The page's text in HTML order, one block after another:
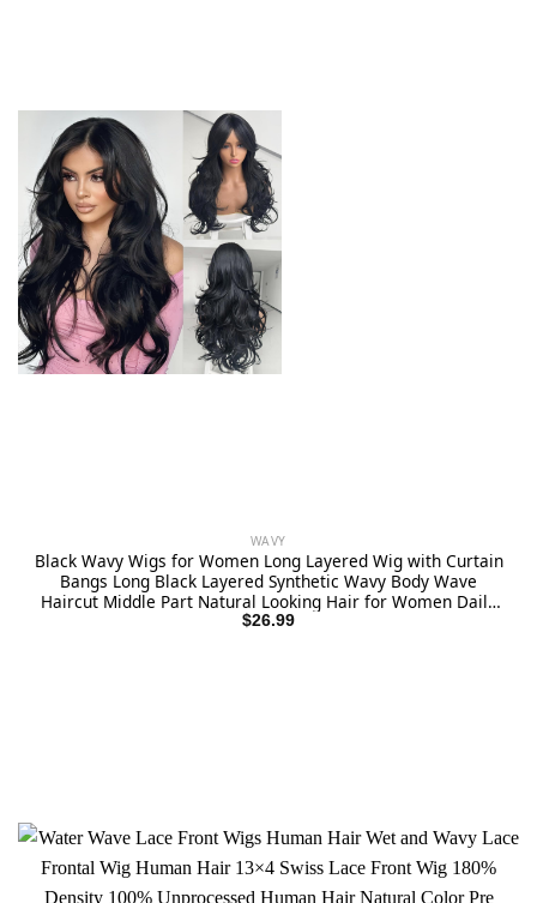
WAVY
Black Wavy Wigs for Women Long Layered Wig with Curtain
Bangs Long Black Layered Synthetic Wavy Body Wave
Haircut Middle Part Natural Looking Hair for Women Daily
Party Use 1B 24Inch
$26.99